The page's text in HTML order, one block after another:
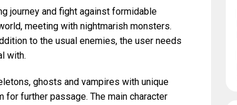
journey and fight against formidable
meeting with nightmarish monsters.
to the usual enemies, the user needs
with.
ghosts and vampires with unique
further passage. The main character